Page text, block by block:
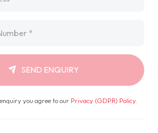
SEND ENQUIRY
you agree to our Privacy (GDPR) Policy.